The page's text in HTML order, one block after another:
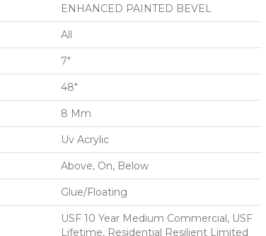
ENHANCED PAINTED BEVEL
All
7"
48"
8 Mm
Uv Acrylic
Above, On, Below
Glue/Floating
USF 10 Year Medium Commercial, USF
Lifetime, Residential Resilient Limited